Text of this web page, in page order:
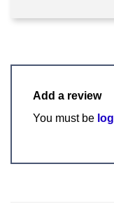
Add a review
You must be